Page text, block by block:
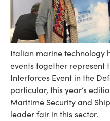
Italian marine technology
events together represent
Interforces Event in the
particular, this year’s
Maritime Security and
leader fair in this sector.